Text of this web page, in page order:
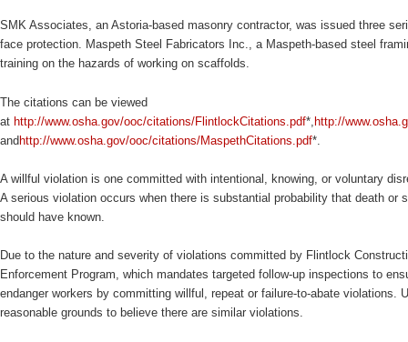
SMK Associates, an Astoria-based masonry contractor, was issued three
face protection. Maspeth Steel Fabricators Inc., a Maspeth-based steel
training on the hazards of working on scaffolds.
The citations can be viewed
at http://www.osha.gov/ooc/citations/FlintlockCitations.pdf*, http://
andhttp://www.osha.gov/ooc/citations/MaspethCitations.pdf*.
A willful violation is one committed with intentional, knowing, or voluntary
A serious violation occurs when there is substantial probability that death
should have known.
Due to the nature and severity of violations committed by Flintlock
Enforcement Program, which mandates targeted follow-up inspections to
endanger workers by committing willful, repeat or failure-to-abate
reasonable grounds to believe there are similar violations.